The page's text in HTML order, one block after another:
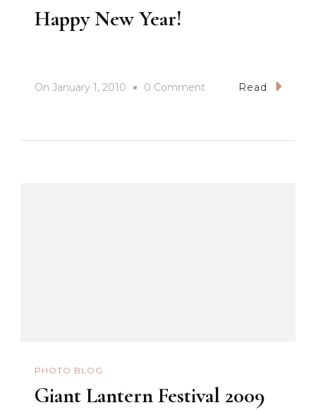
Happy New Year!
On January 1, 2010 0 Comment Read
PHOTO BLOG
Giant Lantern Festival 2009